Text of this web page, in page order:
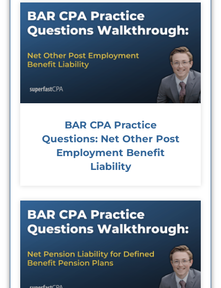
BAR CPA Practice
Questions: Net Other Post
Employment Benefit
Liability